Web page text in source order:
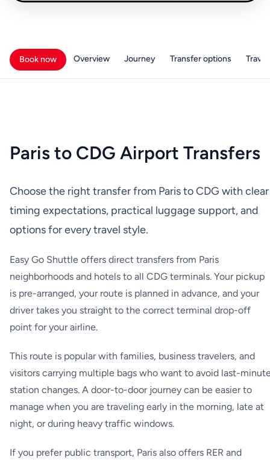
Book now Overview Journey Transfer options
Paris to CDG Airport Transfers
Choose the right transfer from Paris to CDG with clear
timing expectations, practical luggage support, and
options for every travel style.
Easy Go Shuttle offers direct transfers from Paris
neighborhoods and hotels to all CDG terminals. Your pickup
is pre-arranged, your route is planned in advance, and your
driver takes you straight to the correct terminal drop-off
point for your airline.
This route is popular with families, business travelers, and
visitors carrying multiple bags who want to avoid last-
station changes. A door-to-door journey can be easier to
manage when you are traveling early in the morning, late at
night, or during heavy traffic windows.
If you prefer public transport, Paris also offers RER and